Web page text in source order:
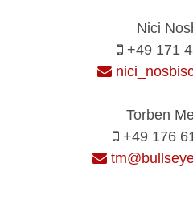
Nici
+49 171
Torben
+49 176